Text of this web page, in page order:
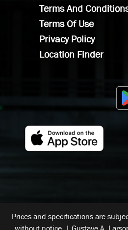
Terms And
Terms Of Use
Privacy Policy
Location Finder
Prices and specifications are
without notice. | Gustave A.